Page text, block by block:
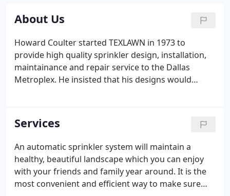
About Us
Howard Coulter started TEXLAWN in 1973 to
provide high quality sprinkler design, installation,
maintainance and repair service to the Dallas
Metroplex. He insisted that his designs would
used their own installation crews to make sure that
the highest quality is guaranteed. All maintenance
and repair service is done by professionally trained,
licsensed technicians. They use only the highest
quality parts and materials.
Services
An automatic sprinkler system will maintain a
healthy, beautiful landscape which you can enjoy
with your friends and family year around. It is the
most convenient and efficient way to make sure